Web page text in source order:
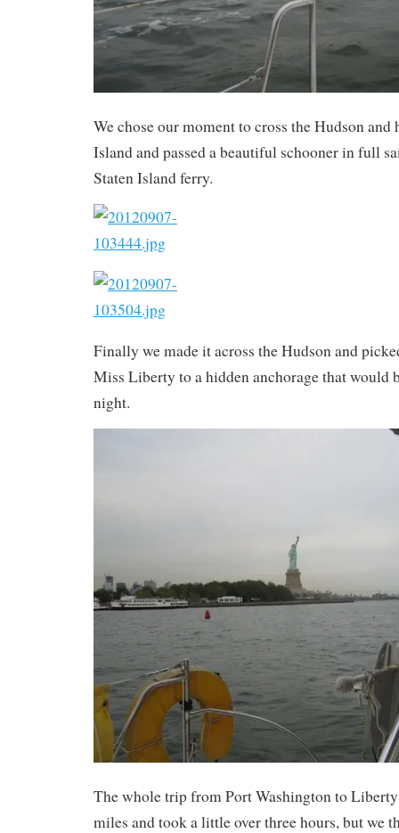
We chose our moment to cross the Hudson
Island and passed a beautiful schooner in full
Staten Island ferry.
Finally we made it across the Hudson and
Miss Liberty to a hidden anchorage that would
night.
The whole trip from Port Washington to
miles and took a little over three hours, but we